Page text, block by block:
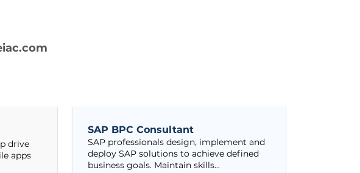
drive
apps
SAP BPC Consultant
SAP professionals design, implement and
deploy SAP solutions to achieve defined
business goals. Maintain skills...